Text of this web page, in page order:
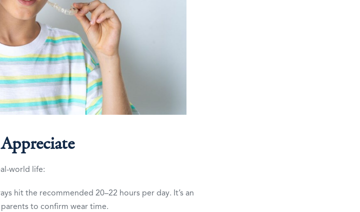
world life:
hit the recommended 20–22 hours per day. It’s an
to confirm wear time.